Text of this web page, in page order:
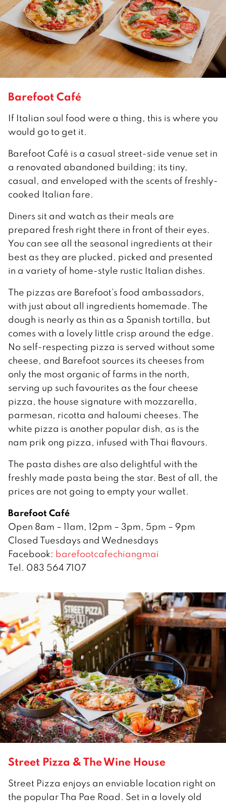
Barefoot Café
If Italian soul food were a thing, this is where you
would go to get it.
Barefoot Café is a casual street-side venue set in
a renovated abandoned building; its tiny,
casual, and enveloped with the scents of freshly-
cooked Italian fare.
Diners sit and watch as their meals are
prepared fresh right there in front of their eyes.
You can see all the seasonal ingredients at their
best as they are plucked, picked and presented
in a variety of home-style rustic Italian dishes.
The pizzas are Barefoot’s food ambassadors,
with just about all ingredients homemade. The
dough is nearly as thin as a Spanish tortilla, but
comes with a lovely little crisp around the edge.
No self-respecting pizza is served without some
cheese, and Barefoot sources its cheeses from
only the most organic of farms in the north,
serving up such favourites as the four cheese
pizza, the house signature with mozzarella,
parmesan, ricotta and haloumi cheeses. The
white pizza is another popular dish, as is the
nam prik ong pizza, infused with Thai flavours.
The pasta dishes are also delightful with the
freshly made pasta being the star. Best of all, the
prices are not going to empty your wallet.
Barefoot Café
Open 8am – 11am, 12pm – 3pm, 5pm – 9pm
Closed Tuesdays and Wednesdays
Facebook: barefootcafechiangmai
Tel. 083 564 7107
Street Pizza & The Wine House
Street Pizza enjoys an enviable location right on
the popular Tha Pae Road. Set in a lovely old